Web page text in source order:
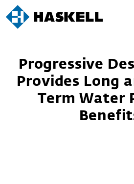
Progressive
Provides Long
Term Water